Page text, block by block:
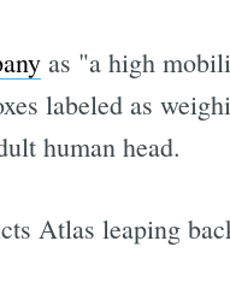
as "a high
labeled as
human head.
Atlas leaping